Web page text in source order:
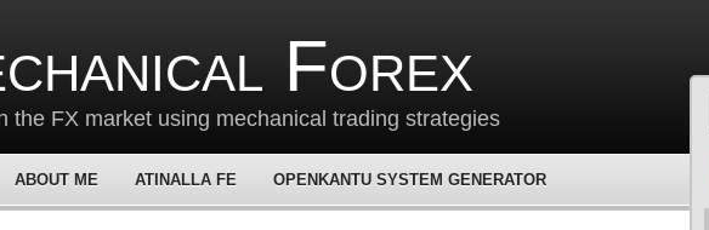
Forex
the FX market using mechanical trading strategies
ABOUT ME ATINALLA FE OPENKANTU SYSTEM GENERATOR